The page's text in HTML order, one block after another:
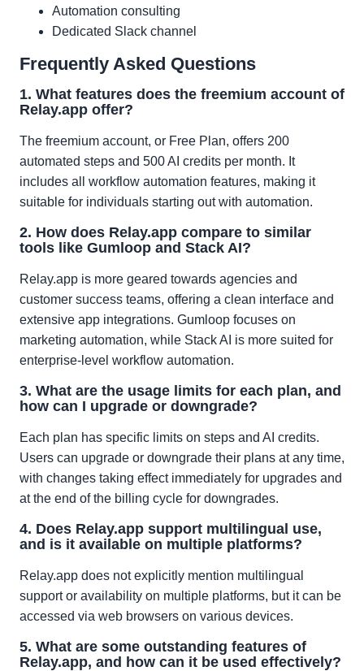
Automation consulting
Dedicated Slack channel
Frequently Asked Questions
1. What features does the freemium account of
Relay.app offer?
The freemium account, or Free Plan, offers 200
automated steps and 500 AI credits per month. It
includes all workflow automation features, making it
suitable for individuals starting out with automation.
2. How does Relay.app compare to similar
tools like Gumloop and Stack AI?
Relay.app is more geared towards agencies and
customer success teams, offering a clean interface and
extensive app integrations. Gumloop focuses on
marketing automation, while Stack AI is more suited for
enterprise-level workflow automation.
3. What are the usage limits for each plan, and
how can I upgrade or downgrade?
Each plan has specific limits on steps and AI credits.
Users can upgrade or downgrade their plans at any time,
with changes taking effect immediately for upgrades and
at the end of the billing cycle for downgrades.
4. Does Relay.app support multilingual use,
and is it available on multiple platforms?
Relay.app does not explicitly mention multilingual
support or availability on multiple platforms, but it can be
accessed via web browsers on various devices.
5. What are some outstanding features of
Relay.app, and how can it be used effectively?